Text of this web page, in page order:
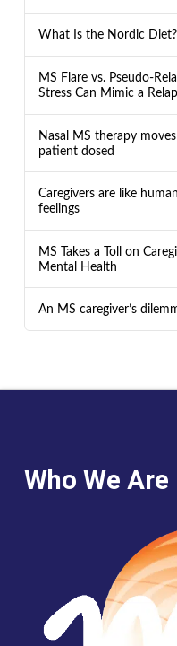
What Is the Nordic Diet?
MS Flare vs. Pseudo-
Stress Can Mimic a
Nasal MS therapy
patient dosed
Caregivers are like
feelings
MS Takes a Toll on
Mental Health
An MS caregiver’s
Who We Are